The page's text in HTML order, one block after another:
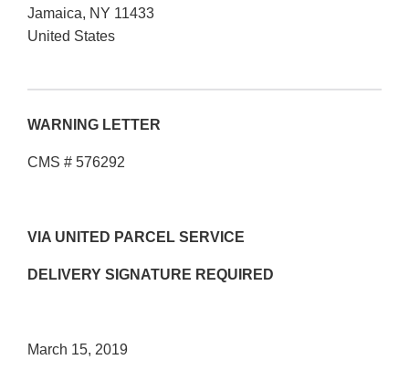
Jamaica, NY 11433
United States
WARNING LETTER
CMS # 576292
VIA UNITED PARCEL SERVICE
DELIVERY SIGNATURE REQUIRED
March 15, 2019